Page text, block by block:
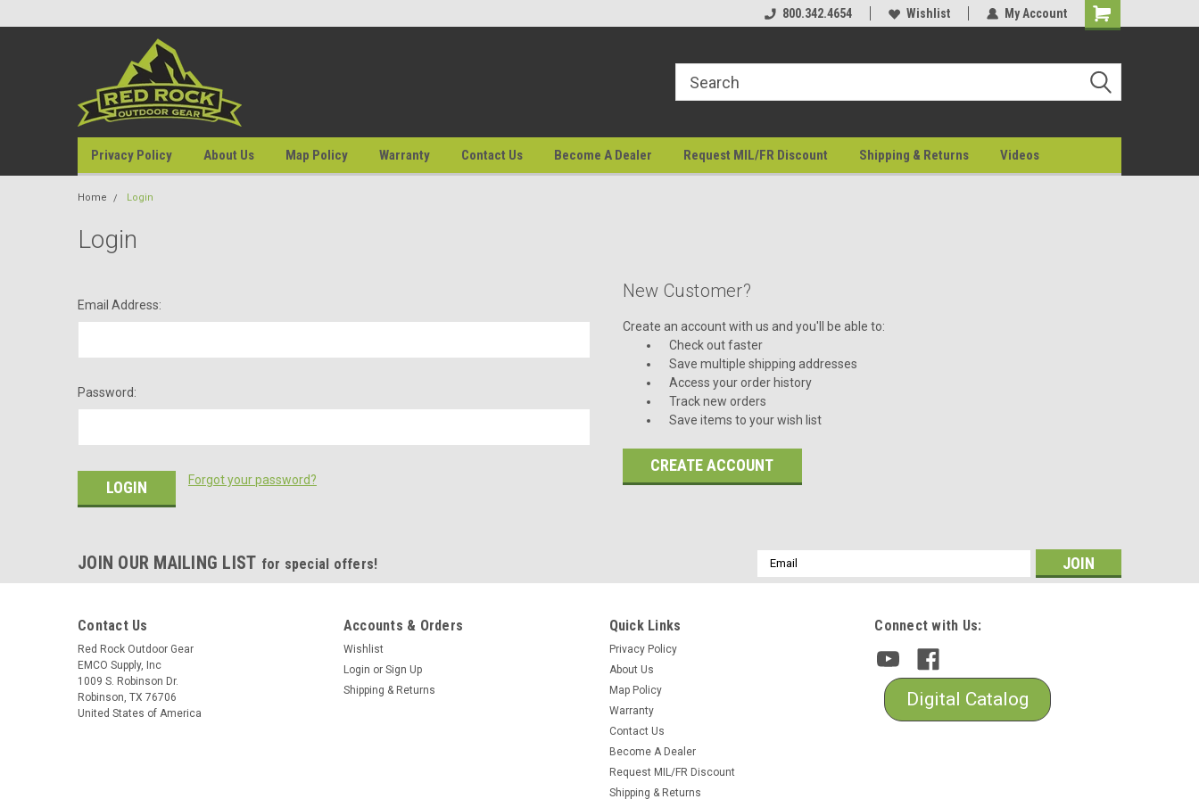
800.342.4654 Wishlist My Account
Privacy Policy About Us Map Policy Warranty Contact Us Become A Dealer Request MIL/FR Discount Shipping & Returns Videos
Home Login
Login
Email Address:
Password:
Forgot your password?
New Customer?
Create an account with us and you'll be able to:
Check out faster
Save multiple shipping addresses
Access your order history
Track new orders
Save items to your wish list
CREATE ACCOUNT
JOIN OUR MAILING LIST for special offers!
Email
Address
Contact Us
Red Rock Outdoor Gear
EMCO Supply, Inc
1009 S. Robinson Dr.
Robinson, TX 76706
United States of America
Accounts & Orders
Wishlist
Login or Sign Up
Shipping & Returns
Quick Links
Privacy Policy
About Us
Map Policy
Warranty
Contact Us
Become A Dealer
Request MIL/FR Discount
Shipping & Returns
Connect with Us:
Digital Catalog